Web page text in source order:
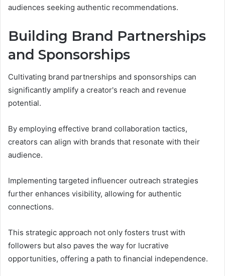
audiences seeking authentic recommendations.
Building Brand Partnerships
and Sponsorships
Cultivating brand partnerships and sponsorships can
significantly amplify a creator's reach and revenue
potential.
By employing effective brand collaboration tactics,
creators can align with brands that resonate with their
audience.
Implementing targeted influencer outreach strategies
further enhances visibility, allowing for authentic
connections.
This strategic approach not only fosters trust with
followers but also paves the way for lucrative
opportunities, offering a path to financial independence.